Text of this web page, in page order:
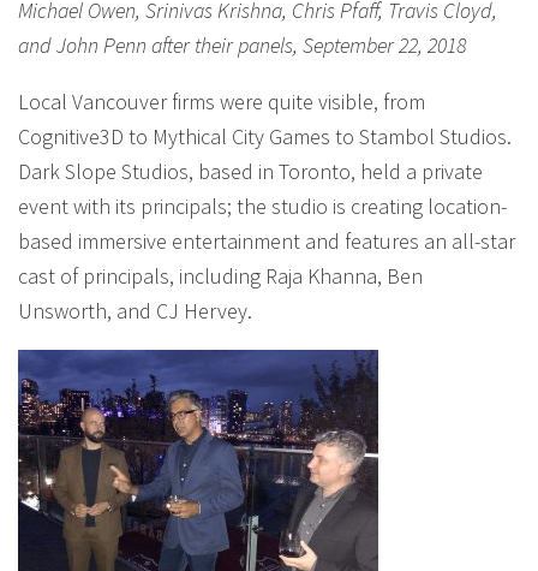
Michael Owen, Srinivas Krishna, Chris Pfaff, Travis Cloyd,
and John Penn after their panels, September 22, 2018
Local Vancouver firms were quite visible, from
Cognitive3D to Mythical City Games to Stambol Studios.
Dark Slope Studios, based in Toronto, held a private
event with its principals; the studio is creating location-
based immersive entertainment and features an all-star
cast of principals, including Raja Khanna, Ben
Unsworth, and CJ Hervey.